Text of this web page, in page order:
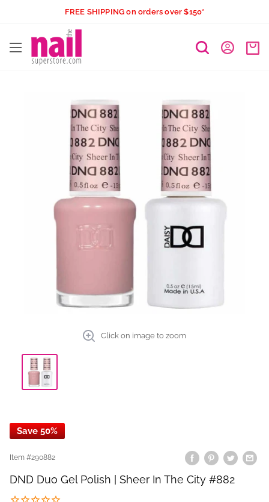
content
FREE SHIPPING on orders over $150*
The
Click on image to zoom
Save 50%
Item #290882
DND Duo Gel Polish | Sheer In The City #882